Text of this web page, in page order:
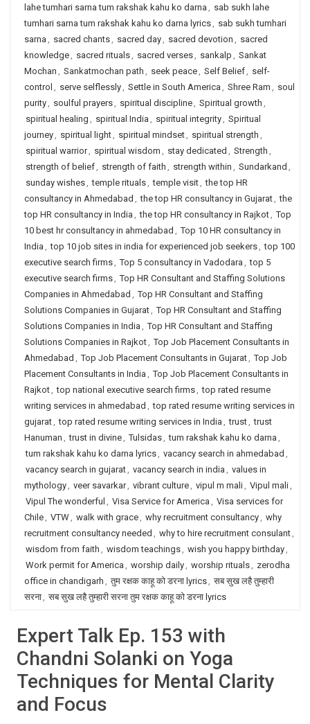
lahe tumhari sarna tum rakshak kahu ko darna , sab sukh lahe
tumhari sarna tum rakshak kahu ko darna lyrics, sab sukh tumhari
sarna , sacred chants, sacred day, sacred devotion , sacred
knowledge, sacred rituals, sacred verses, sankalp , Sankat
Mochan , Sankatmochan path , seek peace, Self Belief, self-
control , serve selflessly, Settle in South America , Shree Ram , soul
purity, soulful prayers, spiritual discipline, Spiritual growth ,
spiritual healing , spiritual India , spiritual integrity, Spiritual
journey, spiritual light, spiritual mindset, spiritual strength ,
spiritual warrior, spiritual wisdom , stay dedicated , Strength ,
strength of belief, strength of faith , strength within , Sundarkand ,
sunday wishes, temple rituals, temple visit, the top HR
consultancy in Ahmedabad , the top HR consultancy in Gujarat, the
top HR consultancy in India , the top HR consultancy in Rajkot, Top
10 best hr consultancy in ahmedabad , Top 10 HR consultancy in
India , top 10 job sites in india for experienced job seekers, top 100
executive search firms, Top 5 consultancy in Vadodara , top 5
executive search firms, Top HR Consultant and Staffing Solutions
Companies in Ahmedabad , Top HR Consultant and Staffing
Solutions Companies in Gujarat, Top HR Consultant and Staffing
Solutions Companies in India , Top HR Consultant and Staffing
Solutions Companies in Rajkot, Top Job Placement Consultants in
Ahmedabad , Top Job Placement Consultants in Gujarat, Top Job
Placement Consultants in India , Top Job Placement Consultants in
Rajkot, top national executive search firms, top rated resume
writing services in ahmedabad , top rated resume writing services in
gujarat, top rated resume writing services in India , trust, trust
Hanuman , trust in divine, Tulsidas, tum rakshak kahu ko darna ,
tum rakshak kahu ko darna lyrics, vacancy search in ahmedabad ,
vacancy search in gujarat, vacancy search in india , values in
mythology, veer savarkar, vibrant culture, vipul m mali, Vipul mali,
Vipul The wonderful , Visa Service for America , Visa services for
Chile, VTW, walk with grace, why recruitment consultancy, why
recruitment consultancy needed , why to hire recruitment consulant,
wisdom from faith , wisdom teachings, wish you happy birthday,
Work permit for America , worship daily, worship rituals, zerodha
office in chandigarh , तुम रक्षक काहू को डरना lyrics, सब सुख लहै तुम्हारी
सरना, सब सुख लहै तुम्हारी सरना तुम रक्षक काहू को डरना lyrics
Expert Talk Ep. 153 with
Chandni Solanki on Yoga
Techniques for Mental Clarity
and Focus